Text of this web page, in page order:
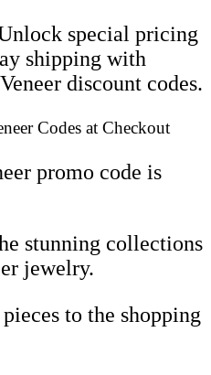
special pricing
shipping with
discount codes.
Codes at Checkout
promo code is
stunning collections
jewelry.
to the shopping